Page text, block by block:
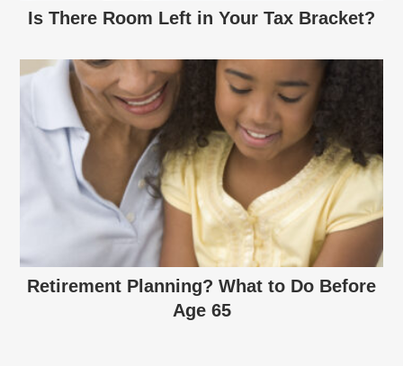
Is There Room Left in Your Tax Bracket?
Retirement Planning? What to Do Before
Age 65